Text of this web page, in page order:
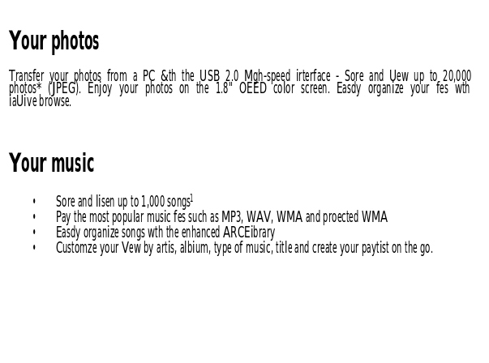
Your photos
Transfer  your  photos  from a  PC  &th  the  USB 2.0  Mgh-speed  irterface  -  Sore  and  Uew  up  to  20,000
photos* (JPEG). Enjoy your photos on the 1.8" OEED color screen. Easdy organize your fes wth
iaUive browse.
Your music
• Sore and lisen up to 1,000 songs1
• Pay the most popular music fes such as MP3, WAV, WMA and proected WMA
• Easdy organize songs wth the enhanced ARCEibrary
• Customze your Vew by artis, albium, type of music, title and create your paytist on the go.